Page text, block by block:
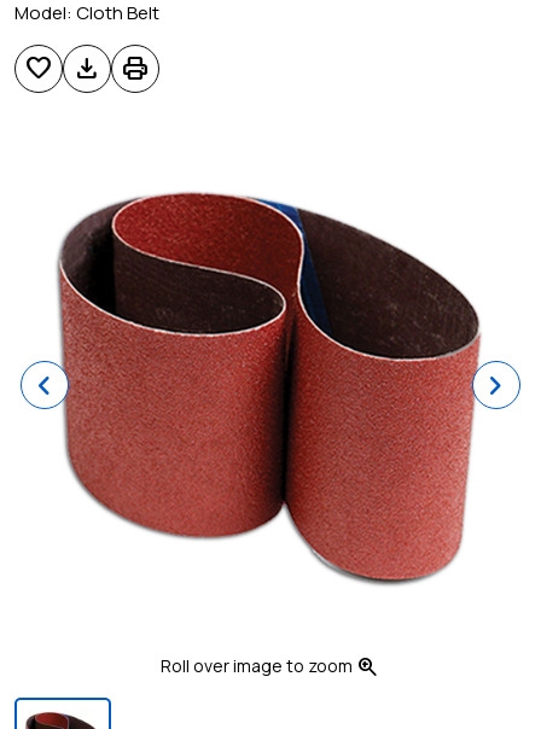
Model: Cloth Belt
favorite download print
Previous
Roll over image to zoom zoom_in